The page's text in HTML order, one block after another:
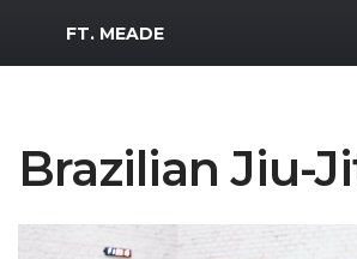
MWR Logo
FT. MEADE
Brazilian Jiu-